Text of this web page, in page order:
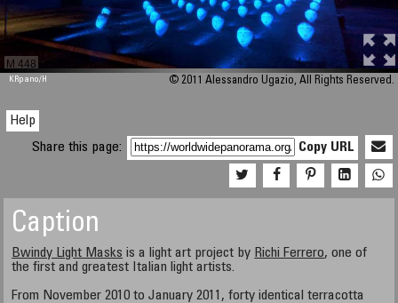
M 448
KRpano/H © 2011 Alessandro Ugazio, All Rights Reserved.
Help
Share this page:
Copy URL
Caption
Bwindy Light Masks is a light art project by Richi Ferrero, one of
the first and greatest Italian light artists.
From November 2010 to January 2011, forty identical terracotta